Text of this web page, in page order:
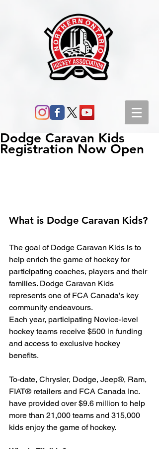
Dodge Caravan Kids
Registration Now Open
What is Dodge Caravan Kids?
The goal of Dodge Caravan Kids is to
help enrich the game of hockey for
participating coaches, players and their
families. Dodge Caravan Kids
represents one of FCA Canada’s key
community endeavours.
Each year, participating Novice-level
hockey teams receive $500 in funding
and access to exclusive hockey
benefits.
To-date, Chrysler, Dodge, Jeep®, Ram,
FIAT® retailers and FCA Canada Inc.
have provided over $9.6 million to help
more than 21,000 teams and 315,000
kids enjoy the game of hockey.